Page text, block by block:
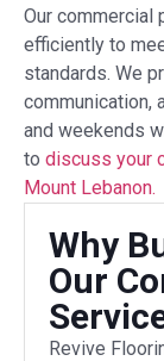
Our commercial
efficiently to
standards. We
communication,
and weekends
to discuss your
Mount Lebanon.
Why
Our
Revive